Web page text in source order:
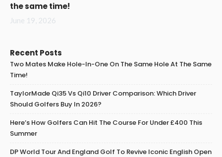
the same time!
June 19, 2026
Recent Posts
Two Mates Make Hole-In-One On The Same Hole At The Same
Time!
TaylorMade Qi35 Vs Qi10 Driver Comparison: Which Driver
Should Golfers Buy In 2026?
Here’s How Golfers Can Hit The Course For Under £400 This
Summer
DP World Tour And England Golf To Revive Iconic English Open